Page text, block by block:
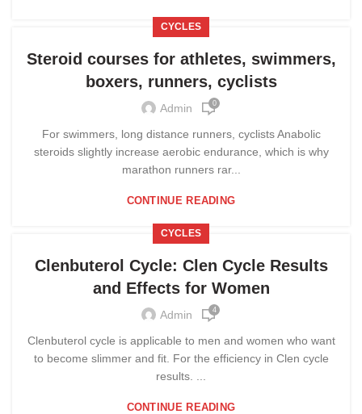
CYCLES
Steroid courses for athletes, swimmers,
boxers, runners, cyclists
Admin 0
For swimmers, long distance runners, cyclists Anabolic
steroids slightly increase aerobic endurance, which is why
marathon runners rar...
CONTINUE READING
CYCLES
Clenbuterol Cycle: Clen Cycle Results
and Effects for Women
Admin 4
Clenbuterol cycle is applicable to men and women who want
to become slimmer and fit. For the efficiency in Clen cycle
results. ...
CONTINUE READING